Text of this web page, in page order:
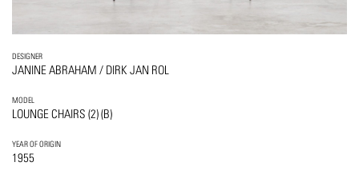
DESIGNER
JANINE ABRAHAM / DIRK JAN ROL
MODEL
LOUNGE CHAIRS (2) (B)
YEAR OF ORIGIN
1955